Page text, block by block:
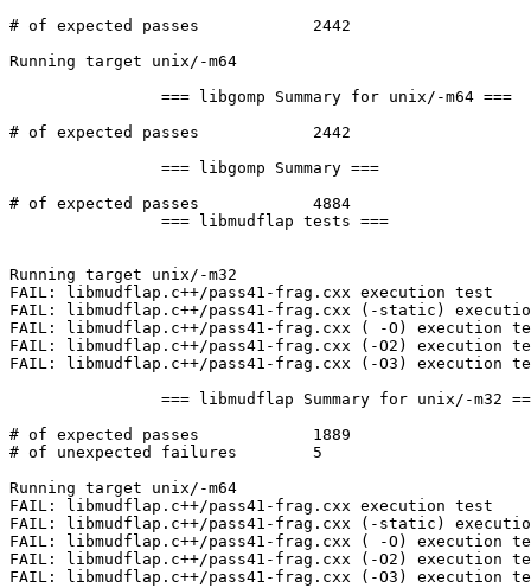
# of expected passes		2442
Running target unix/-m64
# of expected passes		2442
# of expected passes		4884
Running target unix/-m32
FAIL: libmudflap.c++/pass41-frag.cxx execution test
FAIL: libmudflap.c++/pass41-frag.cxx (-static)
FAIL: libmudflap.c++/pass41-frag.cxx ( -O) execution
FAIL: libmudflap.c++/pass41-frag.cxx (-O2) execution
FAIL: libmudflap.c++/pass41-frag.cxx (-O3) execution
# of expected passes		1889
# of unexpected failures	5
Running target unix/-m64
FAIL: libmudflap.c++/pass41-frag.cxx execution test
FAIL: libmudflap.c++/pass41-frag.cxx (-static)
FAIL: libmudflap.c++/pass41-frag.cxx ( -O) execution
FAIL: libmudflap.c++/pass41-frag.cxx (-O2) execution
FAIL: libmudflap.c++/pass41-frag.cxx (-O3) execution